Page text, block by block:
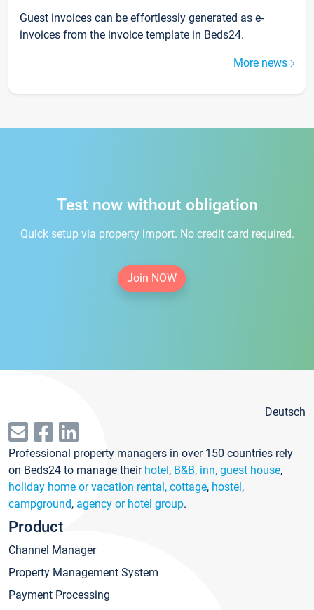
Guest invoices can be effortlessly generated as e-
invoices from the invoice template in Beds24.
More news
Test now without obligation
Quick setup via property import. No credit card required.
Join NOW
Deutsch
Professional property managers in over 150 countries rely
on Beds24 to manage their hotel, B&B, inn, guest house,
holiday home or vacation rental, cottage, hostel,
campground, agency or hotel group.
Product
Channel Manager
Property Management System
Payment Processing